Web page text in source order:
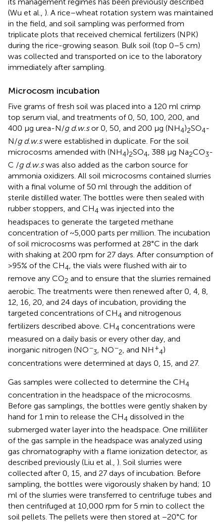
(Wu et al., ). A rice–wheat rotation system was maintained
in the field, and soil sampling was performed from
triplicate plots that received chemical fertilizers (NPK)
during the rice-growing season. Bulk soil (top 0–5 cm)
was collected and transported on ice to the laboratory
immediately after sampling.
Microcosm incubation
Five grams of fresh soil was placed into a 120 ml crimp
top serum vial, and treatments of 0, 50, 100, 200, and
400 μg urea-N/g d.w.sor 0, 50, and 200 μg (NH4)2SO4-
N/g d.w.swere established in duplicate. For the soil
microcosms amended with (NH4)2SO4, 388 μg Na2CO3-
C /g d.w.swas also added as the carbon source for
ammonia oxidizers. All soil microcosms contained slurries
with a final volume of 50 ml through the addition of
sterile distilled water. The bottles were then sealed with
rubber stoppers, and CH4 was injected into the
headspaces to generate the targeted methane
concentration of ~5,000 parts per million. The incubation
of soil microcosms was performed at 28°C in the dark
with shaking at 200 rpm for 27 days. After consumption of
>95% of the CH4 , the vials were flushed with air to
remove any CO2 and to ensure that the slurries remained
aerobic. The treatments were then renewed after 0, 4, 8,
12, 16, 20, and 24 days of incubation, providing the
targeted concentrations of CH4 and nitrogenous
fertilizers described above. CH4 concentrations were
measured on a daily basis or every other day, and
inorganic nitrogen (NO−
3, NO−
2, and NH +
4)
concentrations were determined at days 0, 15, and 27.
Gas samples were collected to determine the CH4
concentration in the headspace of the microcosms.
Before gas samplings, the bottles were gently shaken by
hand for 1 min to release the CH4 dissolved in the
submerged water layer into the headspace. One milliliter
of the gas sample in the headspace was analyzed using
gas chromatography with a flame ionization detector, as
described previously (Liu et al., ). Soil slurries were
collected after 0, 15, and 27 days of incubation. Before
sampling, the bottles were vigorously shaken by hand; 10
ml of the slurries were transferred to centrifuge tubes and
then centrifuged at 10,000 rpm for 5 min to collect the
soil pellets. The pellets were then stored at −20°C for